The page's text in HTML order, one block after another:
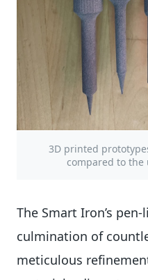
3D printed
compared to the
The Smart Iron’s
culmination of
meticulous